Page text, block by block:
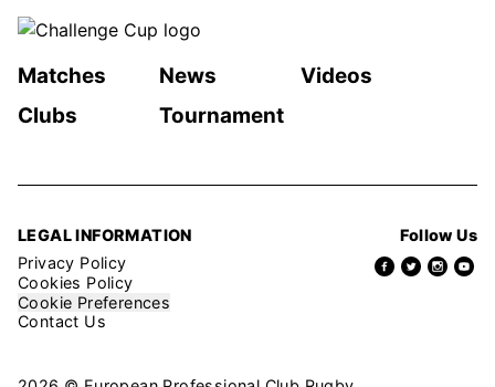
Matches News
Videos
Clubs
Tournament
LEGAL INFORMATION
Privacy Policy
Cookies Policy
Cookie Preferences
Contact Us
Follow Us